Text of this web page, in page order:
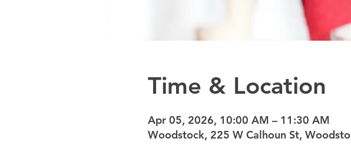
Time & Location
Apr 05, 2026, 10:00 AM – 11:30 AM
Woodstock, 225 W Calhoun St,